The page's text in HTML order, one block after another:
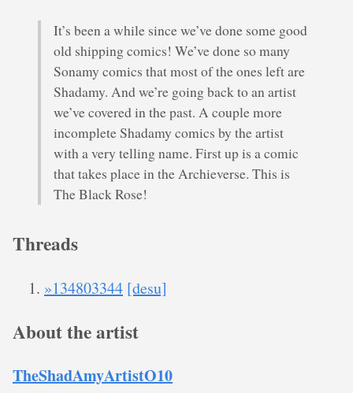
It’s been a while since we’ve done some good
old shipping comics! We’ve done so many
Sonamy comics that most of the ones left are
Shadamy. And we’re going back to an artist
we’ve covered in the past. A couple more
incomplete Shadamy comics by the artist
with a very telling name. First up is a comic
that takes place in the Archieverse. This is
The Black Rose!
Threads
»134803344 [desu]
About the artist
TheShadAmyArtistO10